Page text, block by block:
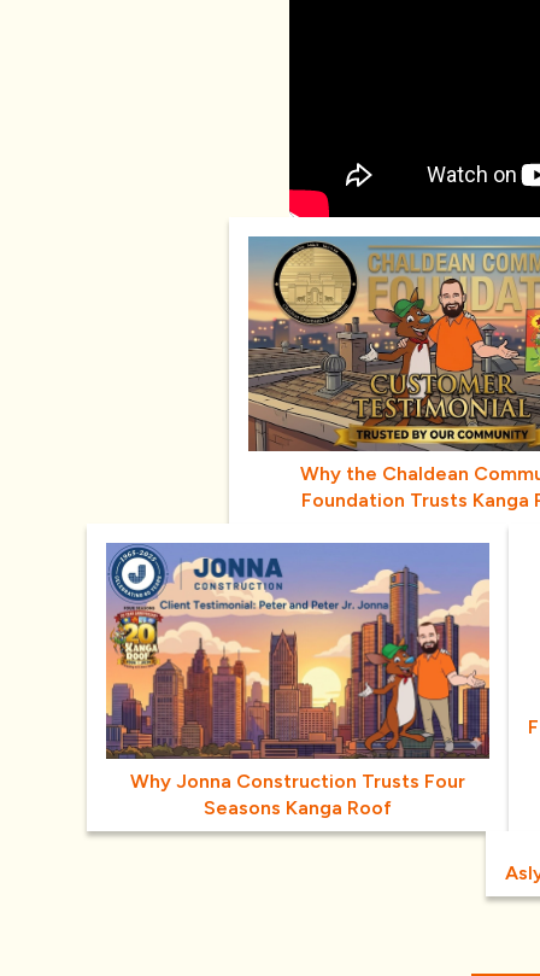
Why the Chaldean
Foundation Trusts Kanga
Why Jonna Construction Trusts Four
Seasons Kanga Roof